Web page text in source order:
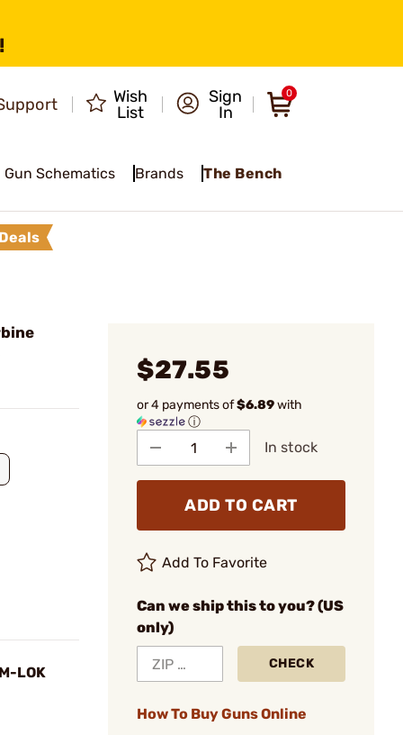
Wish
List
Sign
In
0
Gun Schematics Brands The Bench
Deals
LOK
$27.55
or 4 payments of$6.89with
ⓘ
In stock
ADD TO CART
Add To Favorite
Can we ship this to you? (US
only)
CHECK
How To Buy Guns Online